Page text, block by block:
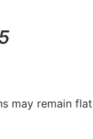
may remain